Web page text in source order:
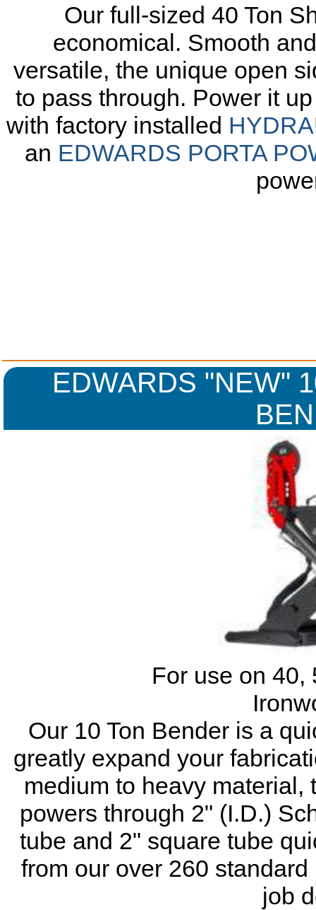
Our full-sized40 Ton
economical. Smooth
versatile, the unique open
to pass through. Power it
with factory installed
an EDWARDS PORTA
EDWARDS "NEW"
For use on 40,
Our 10 Ton Bender is a
greatly expand your
medium to heavy material,
powers through 2" (I.D.)
tube and 2" square tube
from our over 260
job